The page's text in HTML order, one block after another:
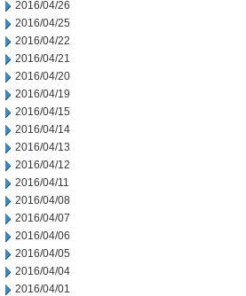
2016/04/26
2016/04/25
2016/04/22
2016/04/21
2016/04/20
2016/04/19
2016/04/15
2016/04/14
2016/04/13
2016/04/12
2016/04/11
2016/04/08
2016/04/07
2016/04/06
2016/04/05
2016/04/04
2016/04/01